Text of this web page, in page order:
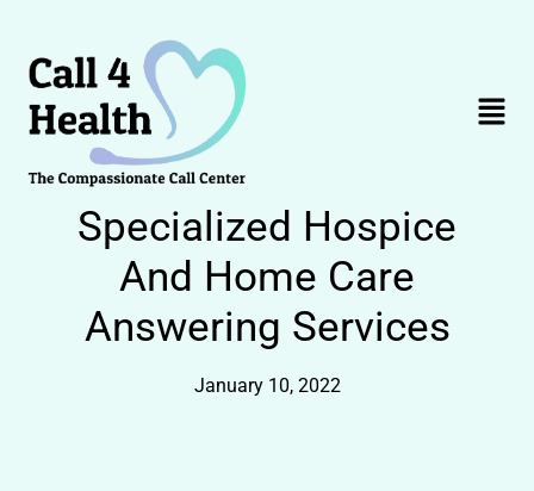
content
Menu
Specialized Hospice
And Home Care
Answering Services
January 10, 2022